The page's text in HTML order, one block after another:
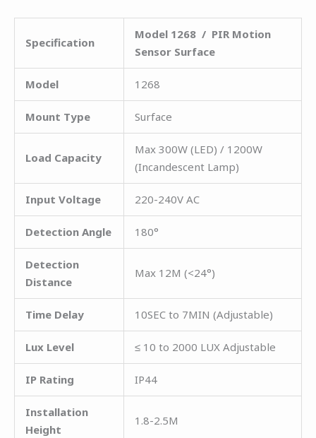
Specification
Model 1268 / PIR Motion
Sensor Surface
Model 1268
Mount Type Surface
Load Capacity
Max 300W (LED) / 1200W
(Incandescent Lamp)
Input Voltage 220-240V AC
Detection Angle 180°
Detection
Distance
Max 12M (<24°)
Time Delay 10SEC to 7MIN (Adjustable)
Lux Level ≤ 10 to 2000 LUX Adjustable
IP Rating IP44
Installation
Height
1.8-2.5M